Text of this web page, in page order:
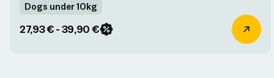
Dogs under 10kg
27,93 € - 39,90 €